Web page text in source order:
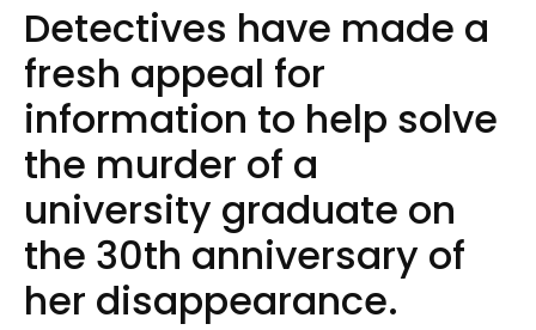
Detectives have made a
fresh appeal for
information to help solve
the murder of a
university graduate on
the 30th anniversary of
her disappearance.